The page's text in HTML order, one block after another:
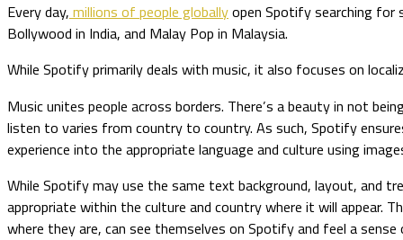
Every day, millions of people globallyopen Spotify searching for
Bollywood in India, and Malay Pop in Malaysia.
While Spotify primarily deals with music, it also focuses on
Music unites people across borders. There’s a beauty in not
listen to varies from country to country. As such, Spotify
experience into the appropriate language and culture using
While Spotify may use the same text background, layout, and
appropriate within the culture and country where it will appear.
where they are, can see themselves on Spotify and feel a